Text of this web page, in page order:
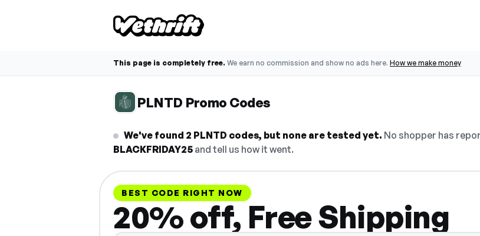
This page is completely free. We earn no commission and show no ads here. How we make money
PLNTD Promo Codes
We've found 2 PLNTD codes, but none are tested yet. No shopper has
BLACKFRIDAY25 and tell us how it went.
BEST CODE RIGHT NOW
20% off, Free Shipping